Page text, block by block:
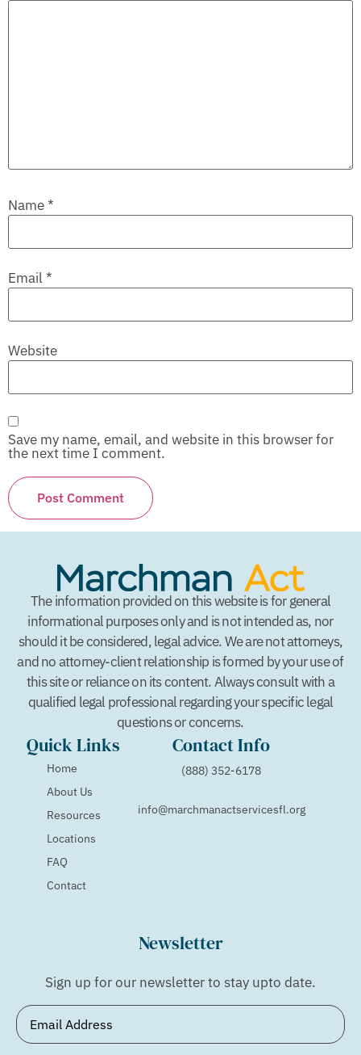
Name*
Email *
Website
Save my name, email, and website in this browser for
the next time I comment.
The information provided on this website is for general
informational purposes only and is not intended as, nor
should it be considered, legal advice. We are not attorneys,
and no attorney-client relationship is formed by your use of
this site or reliance on its content. Always consult with a
qualified legal professional regarding your specific legal
questions or concerns.
Quick Links
Home
About Us
Resources
Locations
FAQ
Contact
Contact Info
(888) 352-6178
info@marchmanactservicesfl.org
Newsletter
Sign up for our newsletter to stay upto date.
Email(Required)